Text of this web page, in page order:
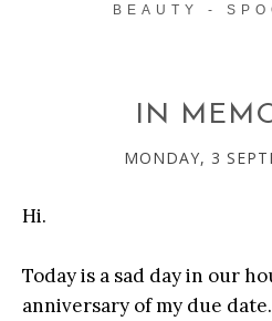
BEAUTY -
IN
MONDAY, 3
Hi.
Today is a sad day in our
anniversary of my due